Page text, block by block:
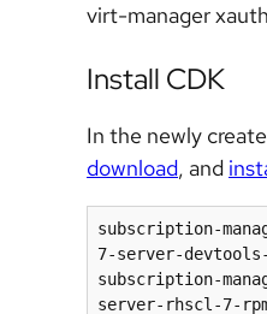
virt-manager
Install CDK
In the newly
download, and
subscription-
7-server-devtools-
subscription-
server-rhscl-7-